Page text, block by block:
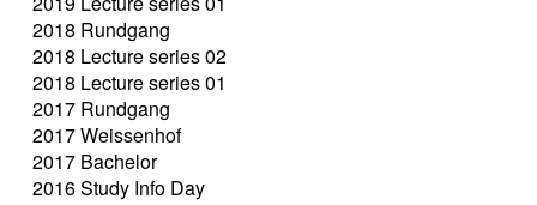
2018 Rundgang
2018 Lecture series 02
2018 Lecture series 01
2017 Rundgang
2017 Weissenhof
2017 Bachelor
2016 Study Info Day